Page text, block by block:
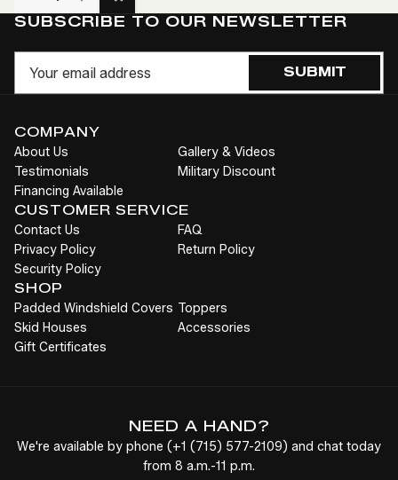
QUANTITY
OF
QUANTITY
OF
Add
to
Cart
SUBSCRIBE TO OUR NEWSLETTER
SUBMIT
COMPANY
About Us
Gallery & Videos
Testimonials
Military Discount
Financing Available
CUSTOMER SERVICE
Contact Us
FAQ
Privacy Policy
Return Policy
Security Policy
SHOP
Padded Windshield Covers Toppers
Skid Houses
Accessories
Gift Certificates
NEED A HAND?
We're available by phone (+1 (715) 577-2109) and chat today
from 8 a.m.-11 p.m.